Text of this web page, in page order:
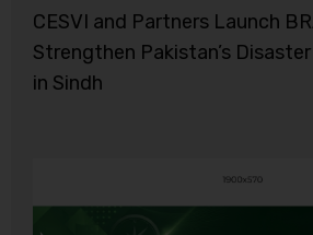
CESVI and Partners Launch
Strengthen Pakistan’s
in Sindh